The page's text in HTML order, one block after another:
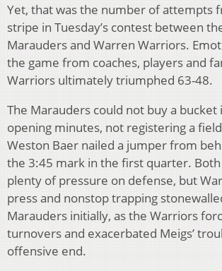
Yet, that was the number of attempts
stripe in Tuesday’s contest between
Marauders and Warren Warriors.
the game from coaches, players and
Warriors ultimately triumphed 63-48.
The Marauders could not buy a bucket
opening minutes, not registering a
Weston Baer nailed a jumper from
the 3:45 mark in the first quarter.
plenty of pressure on defense, but
press and nonstop trapping
Marauders initially, as the Warriors
turnovers and exacerbated Meigs’
offensive end.